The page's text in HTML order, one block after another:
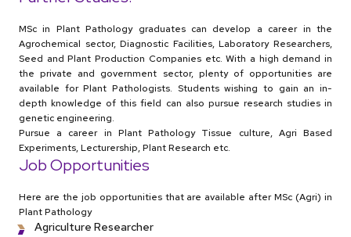
MSc in Plant Pathology graduates can develop a career in the
Agrochemical sector, Diagnostic Facilities, Laboratory Researchers,
Seed and Plant Production Companies etc. With a high demand in
the private and government sector, plenty of opportunities are
available for Plant Pathologists. Students wishing to gain an in-
depth knowledge of this field can also pursue research studies in
genetic engineering.
Pursue a career in Plant Pathology Tissue culture, Agri Based
Experiments, Lecturership, Plant Research etc.
Job Opportunities
Here are the job opportunities that are available after MSc (Agri) in
Plant Pathology
Agriculture Researcher